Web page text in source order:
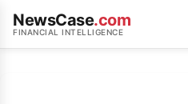
NewsCase.com
FINANCIAL INTELLIGENCE